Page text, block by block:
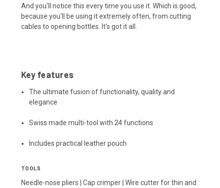
And you'll notice this every time you use it. Which is good,
because you'll be using it extremely often, from cutting
cables to opening bottles. It's got it all.
Key features
The ultimate fusion of functionality, quality and
elegance
Swiss made multi-tool with 24 functions
Includes practical leather pouch
TOOLS
Needle-nose pliers | Cap crimper | Wire cutter for thin and